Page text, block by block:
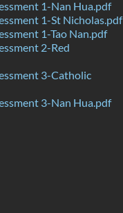
1-Nan Hua.pdf
1-St Nicholas.pdf
1-Tao Nan.pdf
2-Red
3-Catholic
3-Nan Hua.pdf